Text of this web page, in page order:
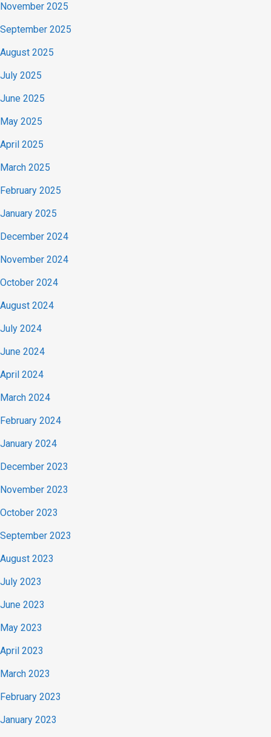
November 2025
September 2025
August 2025
July 2025
June 2025
May 2025
April 2025
March 2025
February 2025
January 2025
December 2024
November 2024
October 2024
August 2024
July 2024
June 2024
April 2024
March 2024
February 2024
January 2024
December 2023
November 2023
October 2023
September 2023
August 2023
July 2023
June 2023
May 2023
April 2023
March 2023
February 2023
January 2023